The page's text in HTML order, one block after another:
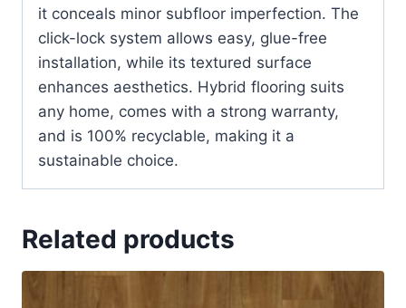
it conceals minor subfloor imperfection. The
click-lock system allows easy, glue-free
installation, while its textured surface
enhances aesthetics. Hybrid flooring suits
any home, comes with a strong warranty,
and is 100% recyclable, making it a
sustainable choice.
Related products